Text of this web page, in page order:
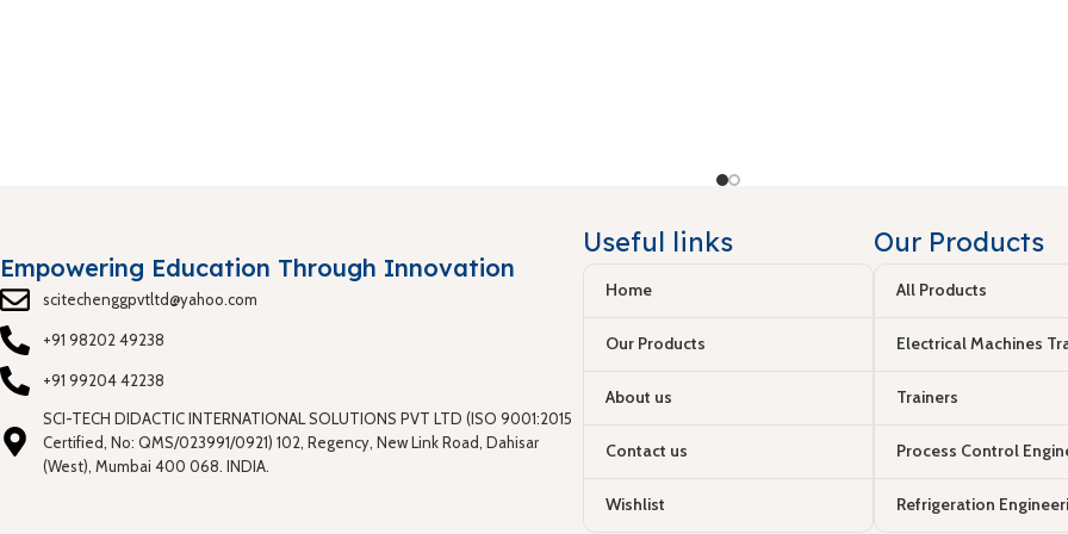
Empowering Education Through Innovation
scitechenggpvtltd@yahoo.com
+91 98202 49238
+91 99204 42238
SCI-TECH DIDACTIC INTERNATIONAL SOLUTIONS PVT LTD (ISO 9001:2015
Certified, No: QMS/023991/0921) 102, Regency, New Link Road, Dahisar
(West), Mumbai 400 068. INDIA.
Useful links
Home
Our Products
About us
Contact us
Wishlist
Our Products
All Products
Electrical Machines
Trainers
Process Control
Refrigeration